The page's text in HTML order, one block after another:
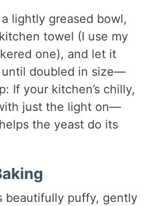
lightly greased bowl,
towel (I use my
one), and let it
until doubled in size—
If your kitchen’s chilly,
just the light on—
the yeast do its
beautifully puffy, gently